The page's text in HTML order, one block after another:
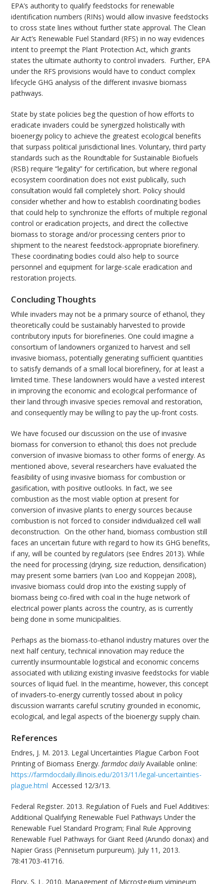
EPA’s authority to qualify feedstocks for renewable
identification numbers (RINs) would allow invasive feedstocks
to cross state lines without further state approval. The Clean
Air Act’s Renewable Fuel Standard (RFS) in no way evidences
intent to preempt the Plant Protection Act, which grants
states the ultimate authority to control invaders. Further, EPA
under the RFS provisions would have to conduct complex
lifecycle GHG analysis of the different invasive biomass
pathways.
State by state policies beg the question of how efforts to
eradicate invaders could be synergized holistically with
bioenergy policy to achieve the greatest ecological benefits
that surpass political jurisdictional lines. Voluntary, third party
standards such as the Roundtable for Sustainable Biofuels
(RSB) require “legality” for certification, but where regional
ecosystem coordination does not exist publically, such
consultation would fall completely short. Policy should
consider whether and how to establish coordinating bodies
that could help to synchronize the efforts of multiple regional
control or eradication projects, and direct the collective
biomass to storage and/or processing centers prior to
shipment to the nearest feedstock-appropriate biorefinery.
These coordinating bodies could also help to source
personnel and equipment for large-scale eradication and
restoration projects.
Concluding Thoughts
While invaders may not be a primary source of ethanol, they
theoretically could be sustainably harvested to provide
contributory inputs for biorefineries. One could imagine a
consortium of landowners organized to harvest and sell
invasive biomass, potentially generating sufficient quantities
to satisfy demands of a small local biorefinery, for at least a
limited time. These landowners would have a vested interest
in improving the economic and ecological performance of
their land through invasive species removal and restoration,
and consequently may be willing to pay the up-front costs.
We have focused our discussion on the use of invasive
biomass for conversion to ethanol; this does not preclude
conversion of invasive biomass to other forms of energy. As
mentioned above, several researchers have evaluated the
feasibility of using invasive biomass for combustion or
gasification, with positive outlooks. In fact, we see
combustion as the most viable option at present for
conversion of invasive plants to energy sources because
combustion is not forced to consider individualized cell wall
deconstruction. On the other hand, biomass combustion still
faces an uncertain future with regard to how its GHG benefits,
if any, will be counted by regulators (see Endres 2013). While
the need for processing (drying, size reduction, densification)
may present some barriers (van Loo and Koppejan 2008),
invasive biomass could drop into the existing supply of
biomass being co-fired with coal in the huge network of
electrical power plants across the country, as is currently
being done in some municipalities.
Perhaps as the biomass-to-ethanol industry matures over the
next half century, technical innovation may reduce the
currently insurmountable logistical and economic concerns
associated with utilizing existing invasive feedstocks for viable
sources of liquid fuel. In the meantime, however, this concept
of invaders-to-energy currently tossed about in policy
discussion warrants careful scrutiny grounded in economic,
ecological, and legal aspects of the bioenergy supply chain.
References
Endres, J. M. 2013. Legal Uncertainties Plague Carbon Foot
Printing of Biomass Energy.farmdoc dailyAvailable online:
https://farmdocdaily.illinois.edu/2013/11/legal-uncertainties-
plague.html Accessed 12/3/13.
Federal Register. 2013. Regulation of Fuels and Fuel Additives:
Additional Qualifying Renewable Fuel Pathways Under the
Renewable Fuel Standard Program; Final Rule Approving
Renewable Fuel Pathways for Giant Reed (Arundo donax) and
Napier Grass (Pennisetum purpureum). July 11, 2013.
78:41703-41716.
Flory, S. L. 2010. Management of Microstegium vimineum